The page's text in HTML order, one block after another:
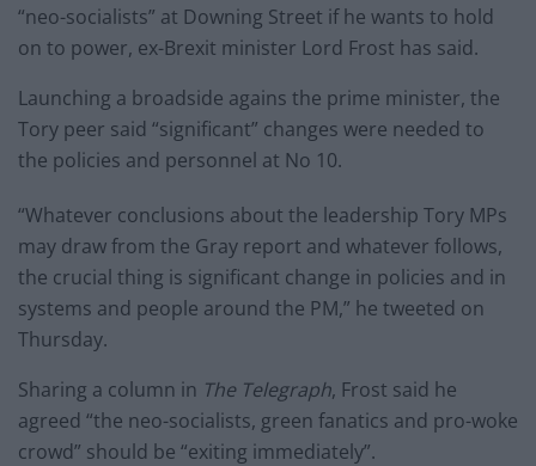
“neo-socialists” at Downing Street if he wants to hold
on to power, ex-Brexit minister Lord Frost has said.
Launching a broadside agains the prime minister, the
Tory peer said “significant” changes were needed to
the policies and personnel at No 10.
“Whatever conclusions about the leadership Tory MPs
may draw from the Gray report and whatever follows,
the crucial thing is significant change in policies and in
systems and people around the PM,” he tweeted on
Thursday.
Sharing a column in The Telegraph, Frost said he
agreed “the neo-socialists, green fanatics and pro-woke
crowd” should be “exiting immediately”.